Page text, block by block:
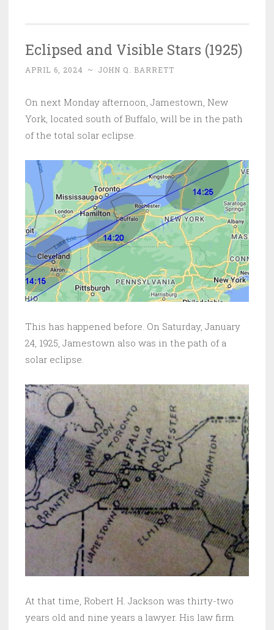
Eclipsed and Visible Stars (1925)
APRIL 6, 2024 ~ JOHN Q. BARRETT
On next Monday afternoon, Jamestown, New
York, located south of Buffalo, will be in the path
of the total solar eclipse.
This has happened before. On Saturday, January
24, 1925, Jamestown also was in the path of a
solar eclipse.
At that time, Robert H. Jackson was thirty-two
years old and nine years a lawyer. His law firm